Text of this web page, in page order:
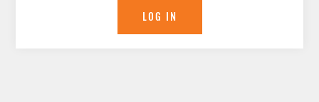
LOG IN